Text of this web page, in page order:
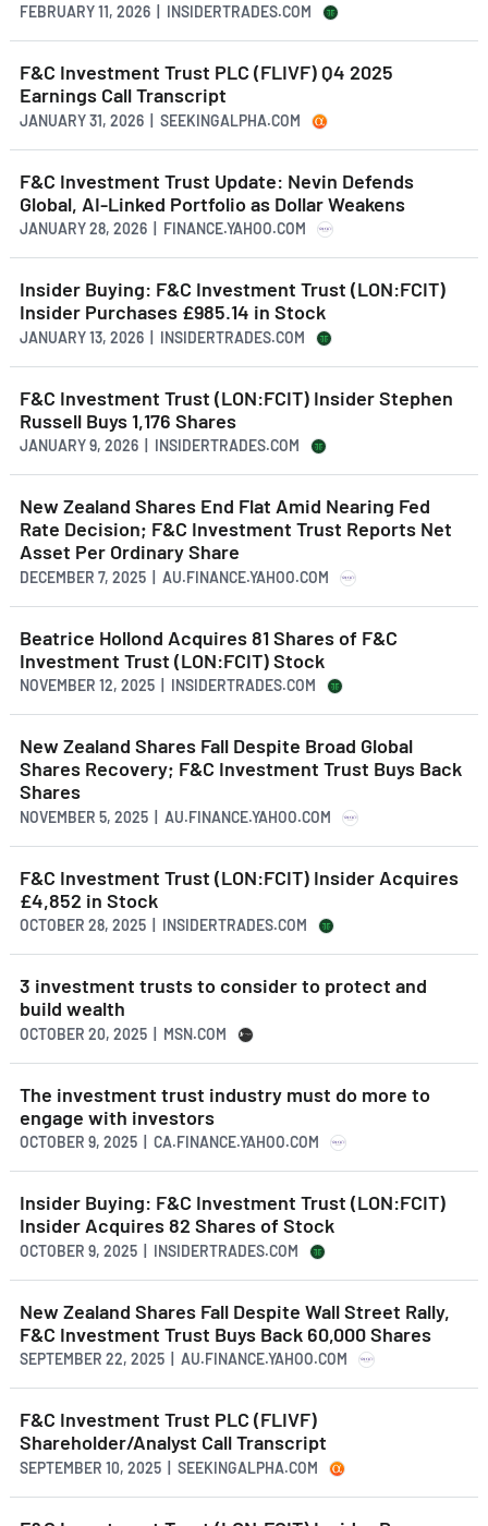
FEBRUARY 11, 2026 | INSIDERTRADES.COM
F&C Investment Trust PLC (FLIVF) Q4 2025
Earnings Call Transcript
JANUARY 31, 2026 | SEEKINGALPHA.COM
F&C Investment Trust Update: Nevin Defends
Global, AI-Linked Portfolio as Dollar Weakens
JANUARY 28, 2026 | FINANCE.YAHOO.COM
Insider Buying: F&C Investment Trust (LON:FCIT)
Insider Purchases £985.14 in Stock
JANUARY 13, 2026 | INSIDERTRADES.COM
F&C Investment Trust (LON:FCIT) Insider Stephen
Russell Buys 1,176 Shares
JANUARY 9, 2026 | INSIDERTRADES.COM
New Zealand Shares End Flat Amid Nearing Fed
Rate Decision; F&C Investment Trust Reports Net
Asset Per Ordinary Share
DECEMBER 7, 2025 | AU.FINANCE.YAHOO.COM
Beatrice Hollond Acquires 81 Shares of F&C
Investment Trust (LON:FCIT) Stock
NOVEMBER 12, 2025 | INSIDERTRADES.COM
New Zealand Shares Fall Despite Broad Global
Shares Recovery; F&C Investment Trust Buys Back
Shares
NOVEMBER 5, 2025 | AU.FINANCE.YAHOO.COM
F&C Investment Trust (LON:FCIT) Insider Acquires
£4,852 in Stock
OCTOBER 28, 2025 | INSIDERTRADES.COM
3 investment trusts to consider to protect and
build wealth
OCTOBER 20, 2025 | MSN.COM
The investment trust industry must do more to
engage with investors
OCTOBER 9, 2025 | CA.FINANCE.YAHOO.COM
Insider Buying: F&C Investment Trust (LON:FCIT)
Insider Acquires 82 Shares of Stock
OCTOBER 9, 2025 | INSIDERTRADES.COM
New Zealand Shares Fall Despite Wall Street Rally,
F&C Investment Trust Buys Back 60,000 Shares
SEPTEMBER 22, 2025 | AU.FINANCE.YAHOO.COM
F&C Investment Trust PLC (FLIVF)
Shareholder/Analyst Call Transcript
SEPTEMBER 10, 2025 | SEEKINGALPHA.COM